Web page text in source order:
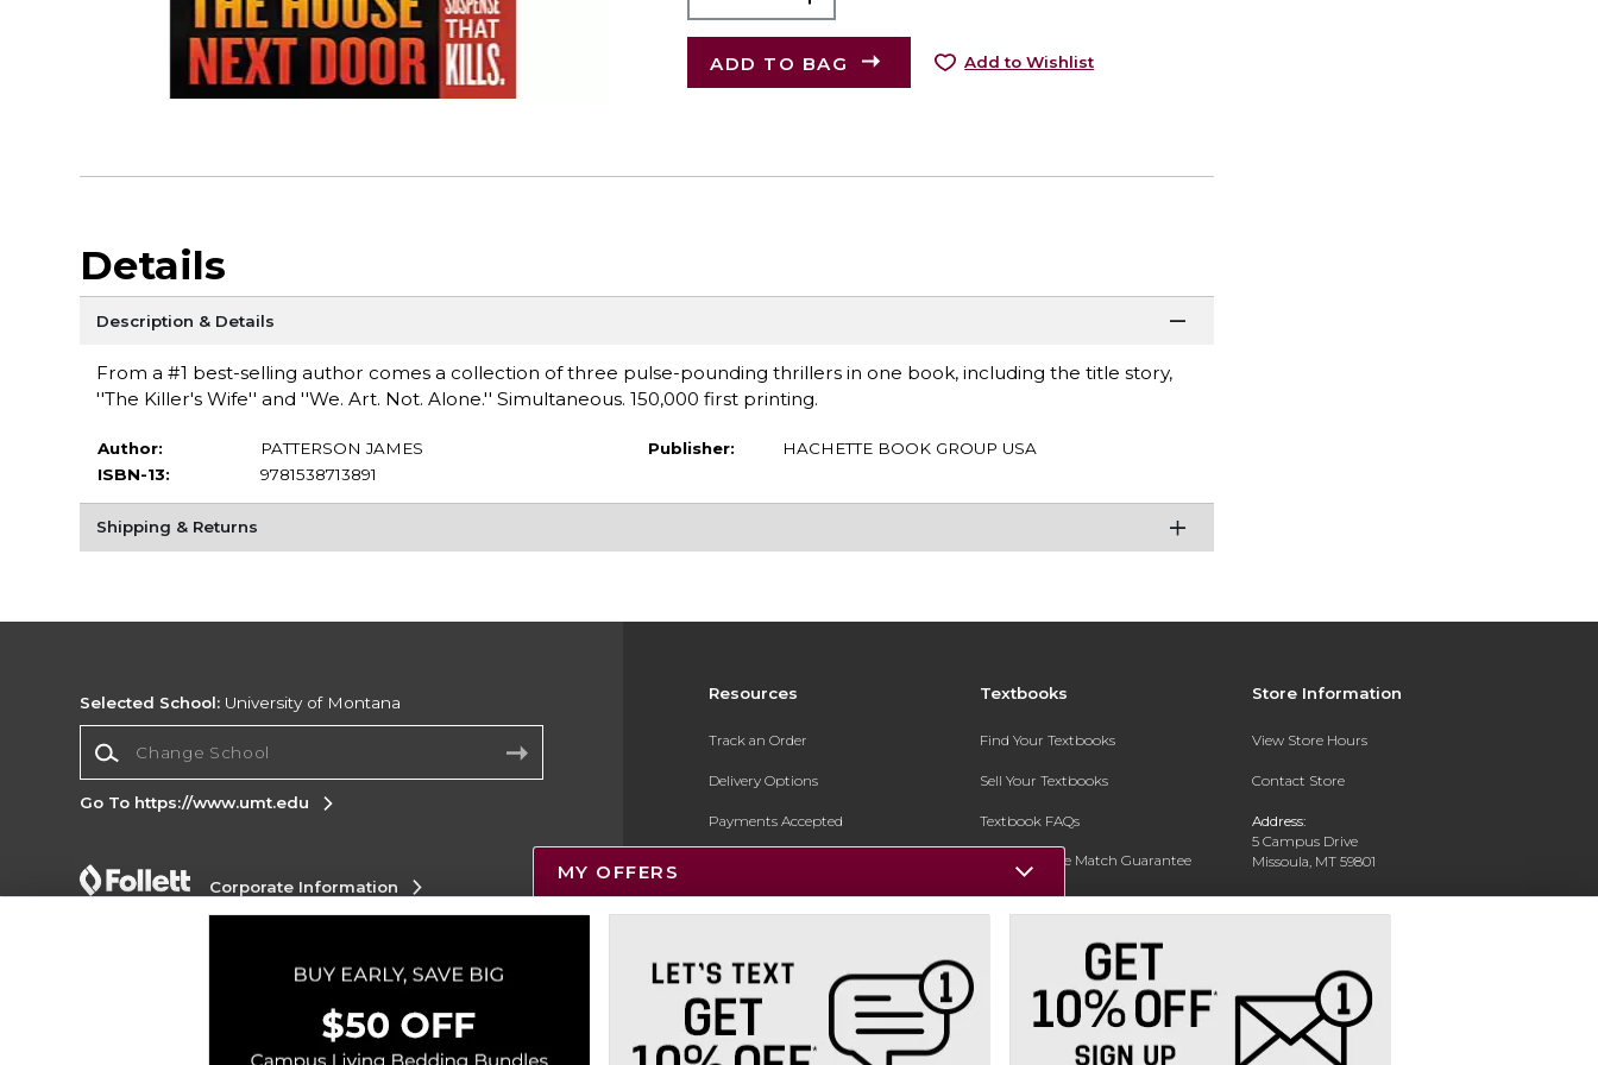
ADD TO BAG Add to Wishlist
Details
Description & Details
From a #1 best-selling author comes a collection of three pulse-pounding thrillers in one book, including the title story,
''The Killer's Wife'' and ''We. Art. Not. Alone.'' Simultaneous. 150,000 first printing.
Author:
PATTERSON JAMES
ISBN-13:
9781538713891
Publisher: HACHETTE BOOK GROUP USA
Shipping & Returns
Resources
Track an Order
Delivery Options
Payments Accepted
Gift Cards
New Students and Parents
Online Adoptions
Textbooks
Find Your Textbooks
Sell Your Textbooks
Textbook FAQs
In-Store Price Match Guarantee
Register for Text Rental
Store Information
View Store Hours
Contact Store
Address:
5 Campus Drive
Missoula, MT 59801
Phone: 406-243-1234
Selected School: University of Montana
Go To https://www.umt.edu
Corporate Information
Do Not Sell My Info - CA only
Cookie List
Cookie Preference Policy
Copyright ©2026 Follett Higher Education Group
MY OFFERS